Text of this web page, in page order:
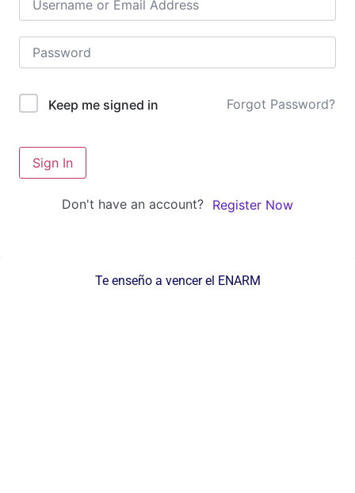
Keep me signed in Forgot Password?
Sign In
Don't have an account? Register Now
Te enseño a vencer el ENARM